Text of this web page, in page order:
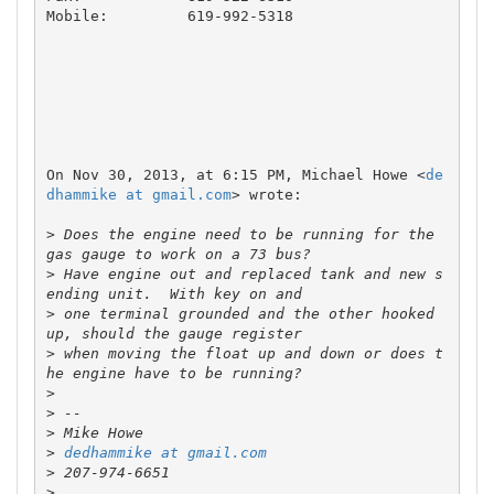
Mobile: 	619-992-5318
On Nov 30, 2013, at 6:15 PM, Michael Howe <de
dhammike at gmail.com> wrote:
> Does the engine need to be running for the
> Have engine out and replaced tank and new s
ending unit.  With key on and
> one terminal grounded and the other hooked
up, should the gauge register
> when moving the float up and down or does t
>
>
>
> dedhammike at gmail.com
>